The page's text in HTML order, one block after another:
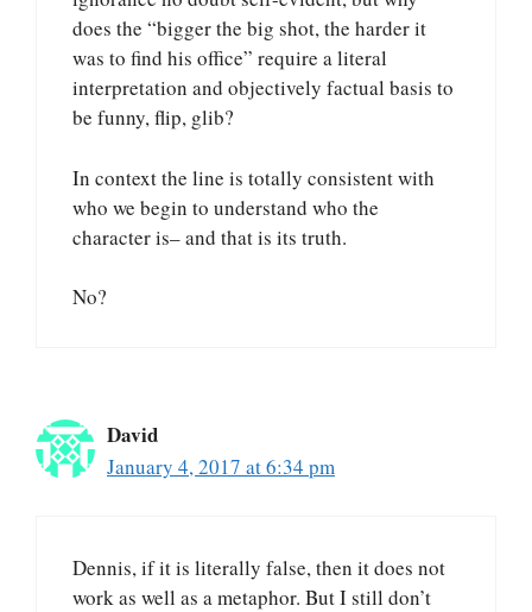
does the “bigger the big shot, the harder it
was to find his office” require a literal
interpretation and objectively factual basis to
be funny, flip, glib?
In context the line is totally consistent with
who we begin to understand who the
character is– and that is its truth.
No?
David
January 4, 2017 at 6:34 pm
Dennis, if it is literally false, then it does not
work as well as a metaphor. But I still don’t